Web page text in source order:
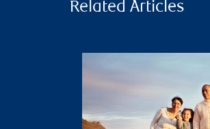
Related Articles